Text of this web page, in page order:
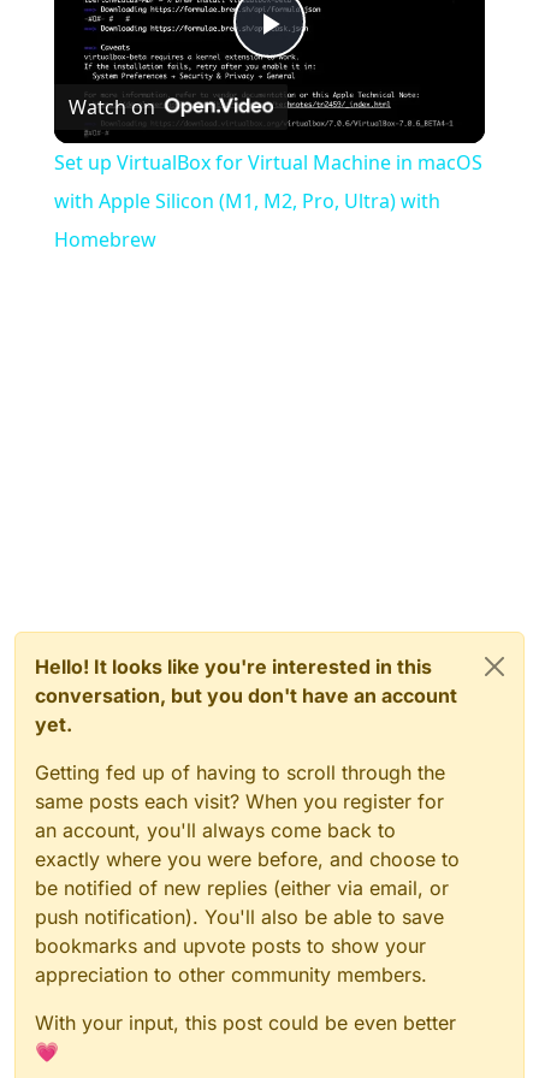
Play
Video
Watch on
Set up VirtualBox for Virtual Machine in macOS
with Apple Silicon (M1, M2, Pro, Ultra) with
Homebrew
Hello! It looks like you're interested in this
conversation, but you don't have an account
yet.
Getting fed up of having to scroll through the
same posts each visit? When you register for
an account, you'll always come back to
exactly where you were before, and choose to
be notified of new replies (either via email, or
push notification). You'll also be able to save
bookmarks and upvote posts to show your
appreciation to other community members.
With your input, this post could be even better
💗